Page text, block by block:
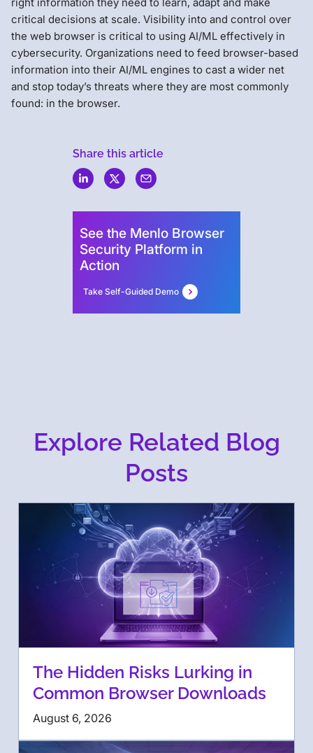
critical decisions at scale. Visibility into and control over
the web browser is critical to using AI/ML effectively in
cybersecurity. Organizations need to feed browser-based
information into their AI/ML engines to cast a wider net
and stop today’s threats where they are most commonly
found: in the browser.
Share this article
See the Menlo Browser
Security Platform in
Action
Take Self-Guided Demo
Explore Related Blog
Posts
The Hidden Risks Lurking in
Common Browser Downloads
August 6, 2026